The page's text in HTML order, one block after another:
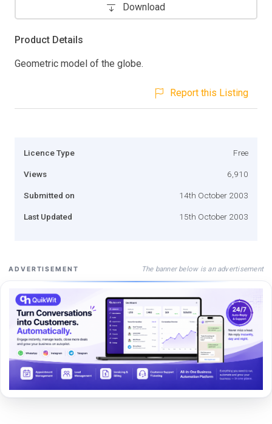
Download
Product Details
Geometric model of the globe.
Report this Listing
Licence Type Free
Views 6,910
Submitted on 14th October 2003
Last Updated 15th October 2003
ADVERTISEMENT The banner below is an advertisement